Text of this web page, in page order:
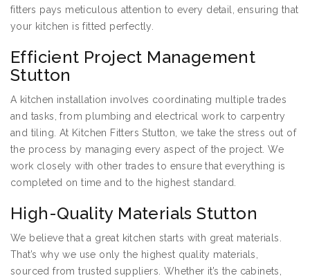
fitters pays meticulous attention to every detail, ensuring that
your kitchen is fitted perfectly.
Efficient Project Management
Stutton
A kitchen installation involves coordinating multiple trades
and tasks, from plumbing and electrical work to carpentry
and tiling. At Kitchen Fitters Stutton, we take the stress out of
the process by managing every aspect of the project. We
work closely with other trades to ensure that everything is
completed on time and to the highest standard.
High-Quality Materials Stutton
We believe that a great kitchen starts with great materials.
That’s why we use only the highest quality materials,
sourced from trusted suppliers. Whether it’s the cabinets,